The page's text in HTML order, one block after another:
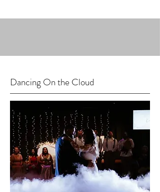
Dancing On the Cloud